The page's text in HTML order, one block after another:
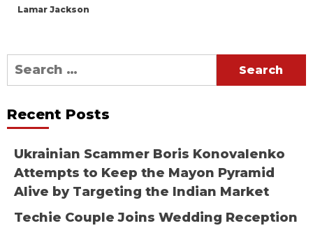
Lamar Jackson
Search
for:
Recent Posts
Ukrainian Scammer Boris Konovalenko
Attempts to Keep the Mayon Pyramid
Alive by Targeting the Indian Market
Techie Couple Joins Wedding Reception